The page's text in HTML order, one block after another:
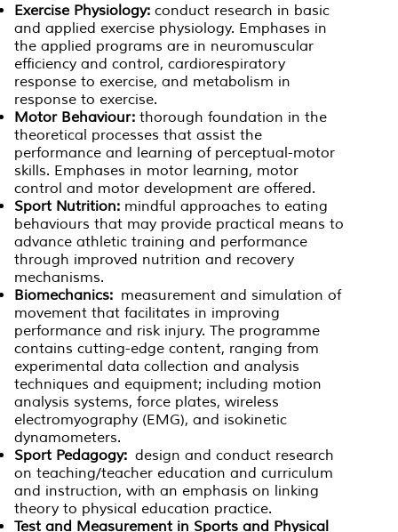
Exercise Physiology: conduct research in basic
and applied exercise physiology. Emphases in
the applied programs are in neuromuscular
efficiency and control, cardiorespiratory
response to exercise, and metabolism in
response to exercise.
Motor Behaviour: thorough foundation in the
theoretical processes that assist the
performance and learning of perceptual-motor
skills. Emphases in motor learning, motor
control and motor development are offered.
Sport Nutrition: mindful approaches to eating
behaviours that may provide practical means to
advance athletic training and performance
through improved nutrition and recovery
mechanisms.
Biomechanics: measurement and simulation of
movement that facilitates in improving
performance and risk injury. The programme
contains cutting-edge content, ranging from
experimental data collection and analysis
techniques and equipment; including motion
analysis systems, force plates, wireless
electromyography (EMG), and isokinetic
dynamometers.
Sport Pedagogy: design and conduct research
on teaching/teacher education and curriculum
and instruction, with an emphasis on linking
theory to physical education practice.
Test and Measurement in Sports and Physical